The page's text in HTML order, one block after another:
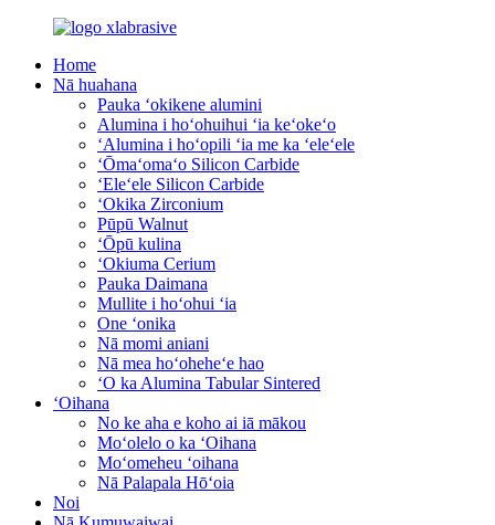
Home
Nā huahana
Pauka ʻokikene alumini
Alumina i hoʻohuihui ʻia keʻokeʻo
ʻAlumina i hoʻopili ʻia me ka ʻeleʻele
ʻŌmaʻomaʻo Silicon Carbide
ʻEleʻele Silicon Carbide
ʻOkika Zirconium
Pūpū Walnut
ʻŌpū kulina
ʻOkiuma Cerium
Pauka Daimana
Mullite i hoʻohui ʻia
One ʻonika
Nā momi aniani
Nā mea hoʻoheheʻe hao
ʻO ka Alumina Tabular Sintered
ʻOihana
No ke aha e koho ai iā mākou
Moʻolelo o ka ʻOihana
Moʻomeheu ʻoihana
Nā Palapala Hōʻoia
Noi